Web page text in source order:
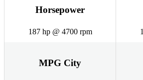
Horsepower
187 hp @ 4700 rpm
MPG City